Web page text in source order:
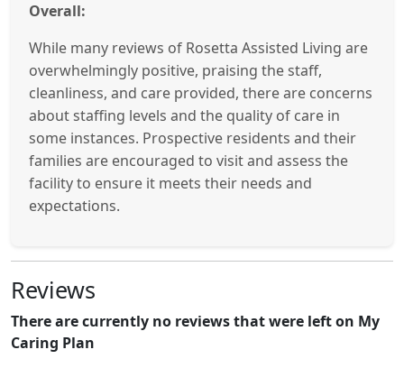
Overall:
While many reviews of Rosetta Assisted Living are
overwhelmingly positive, praising the staff,
cleanliness, and care provided, there are concerns
about staffing levels and the quality of care in
some instances. Prospective residents and their
families are encouraged to visit and assess the
facility to ensure it meets their needs and
expectations.
Reviews
There are currently no reviews that were left on My
Caring Plan